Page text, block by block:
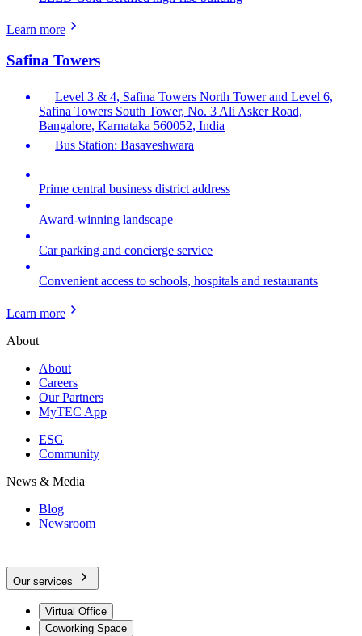
Learn more
Safina Towers
Level 3 & 4, Safina Towers North Tower and Level 6,
Safina Towers South Tower, No. 3 Ali Asker Road,
Bangalore, Karnataka 560052, India
Bus Station: Basaveshwara
Prime central business district address
Award-winning landscape
Car parking and concierge service
Convenient access to schools, hospitals and restaurants
Learn more
About
About
Careers
Our Partners
MyTEC App
ESG
Community
News & Media
Blog
Newsroom
Our services
Virtual Office
Coworking Space